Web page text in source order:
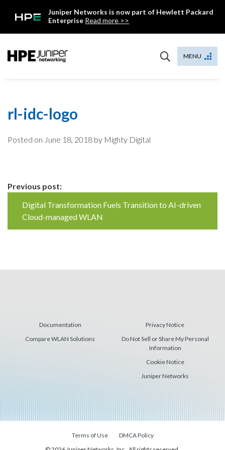
Juniper Networks is now part of Hewlett Packard
Enterprise Read more >>
MENU
rl-idc-logo
Posted on June 18, 2018 by Mighty Digital
Continue
Reading
Previous post:
Digital Transformation Fuels Transition to AI-driven
Cloud-managed WLAN
Documentation
Compare WLAN Solutions
Privacy Notice
Do Not Sell or Share My Personal
Information
Cookie Notice
Juniper Networks
Terms of Use
DMCA Policy